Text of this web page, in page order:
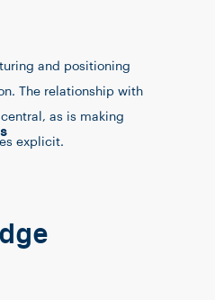
and positioning
The relationship with
as is making
explicit.